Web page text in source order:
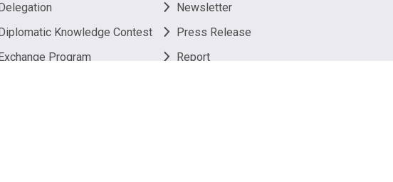
Knowledge Contest
Program
Newsletter
Press Release
Report